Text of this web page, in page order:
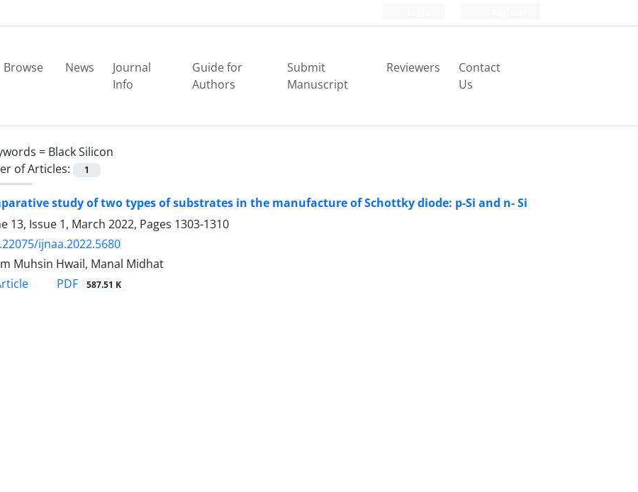
Browse News
Journal
Info
Guide for
Authors
Submit
Manuscript
Reviewers
Contact
Us
= Black Silicon
of Articles:
1
study of two types of substrates in the manufacture of Schottky diode: p-Si and n- Si
13, Issue 1, March 2022, Pages 1303-1310
ijnaa.2022.5680
Muhsin Hwail, Manal Midhat
PDF 587.51 K